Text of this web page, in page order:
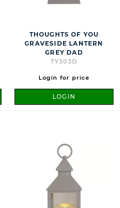
THOUGHTS OF YOU
GRAVESIDE LANTERN
GREY DAD
TY303D
Login for price
LOGIN